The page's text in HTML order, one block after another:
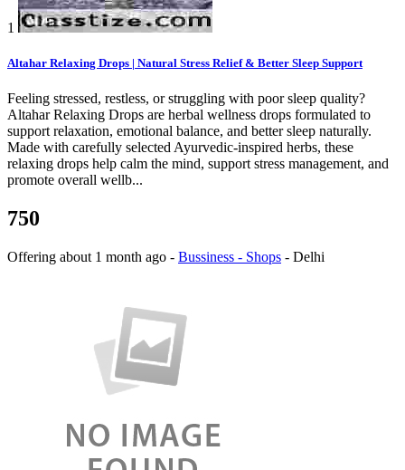
1
Altahar Relaxing Drops | Natural Stress Relief & Better Sleep Support
Feeling stressed, restless, or struggling with poor sleep quality?
Altahar Relaxing Drops are herbal wellness drops formulated to
support relaxation, emotional balance, and better sleep naturally.
Made with carefully selected Ayurvedic-inspired herbs, these
relaxing drops help calm the mind, support stress management, and
promote overall wellb...
750
Offering about 1 month ago - Bussiness - Shops - Delhi